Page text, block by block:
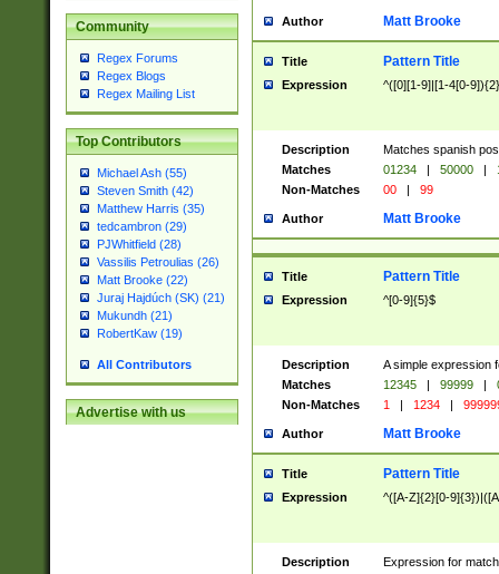
Community
Regex Forums
Regex Blogs
Regex Mailing List
Top Contributors
Michael Ash (55)
Steven Smith (42)
Matthew Harris (35)
tedcambron (29)
PJWhitfield (28)
Vassilis Petroulias (26)
Matt Brooke (22)
Juraj Hajdúch (SK) (21)
Mukundh (21)
RobertKaw (19)
All Contributors
Advertise with us
Author Matt Brooke
Title Pattern Title
Expression ^([0][1-9]|[1-4[0-
Description
Matches spanish
Matches
01234 | 50000 |
Non-Matches
00 | 99
Author Matt Brooke
Title Pattern Title
Expression ^[0-9]{5}$
Description
A simple expression
Matches
12345 | 99999 |
Non-Matches
1 | 1234 |
Author Matt Brooke
Title Pattern Title
Expression ^([A-Z]{2}[0-
Description
Expression for